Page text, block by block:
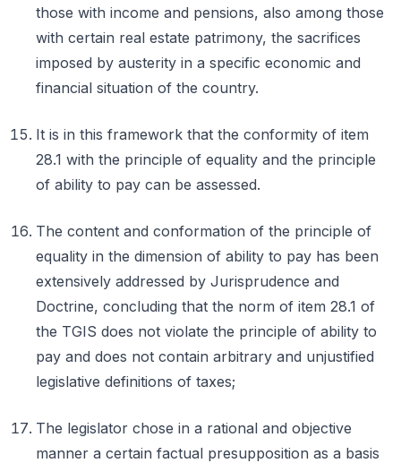
those with income and pensions, also among those
with certain real estate patrimony, the sacrifices
imposed by austerity in a specific economic and
financial situation of the country.
It is in this framework that the conformity of item
28.1 with the principle of equality and the principle
of ability to pay can be assessed.
The content and conformation of the principle of
equality in the dimension of ability to pay has been
extensively addressed by Jurisprudence and
Doctrine, concluding that the norm of item 28.1 of
the TGIS does not violate the principle of ability to
pay and does not contain arbitrary and unjustified
legislative definitions of taxes;
The legislator chose in a rational and objective
manner a certain factual presupposition as a basis